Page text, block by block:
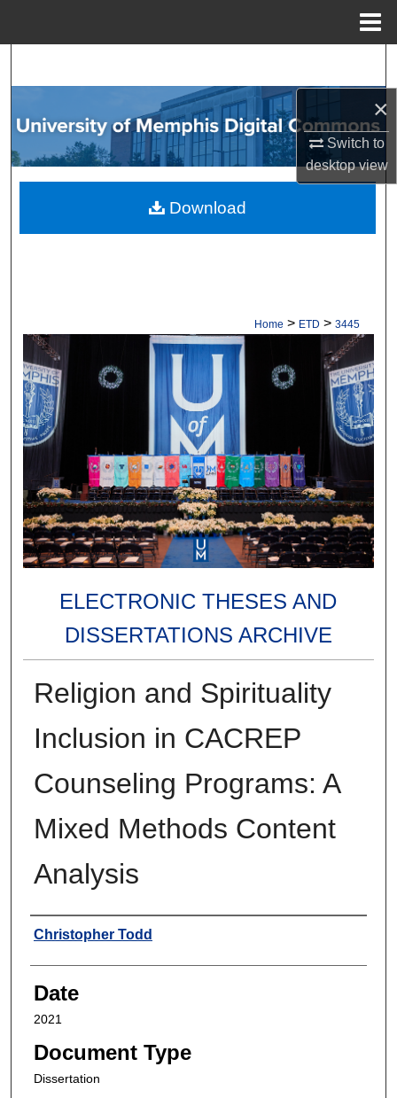
×
Switch to
desktopview
Browse Collections
My Account
About
Home > ETD > 3445
ELECTRONIC THESES AND
DISSERTATIONS ARCHIVE
Religion and Spirituality
Inclusion in CACREP
Counseling Programs: A
Mixed Methods Content
Analysis
Author
Christopher Todd
Date
2021
Document Type
Dissertation
Download